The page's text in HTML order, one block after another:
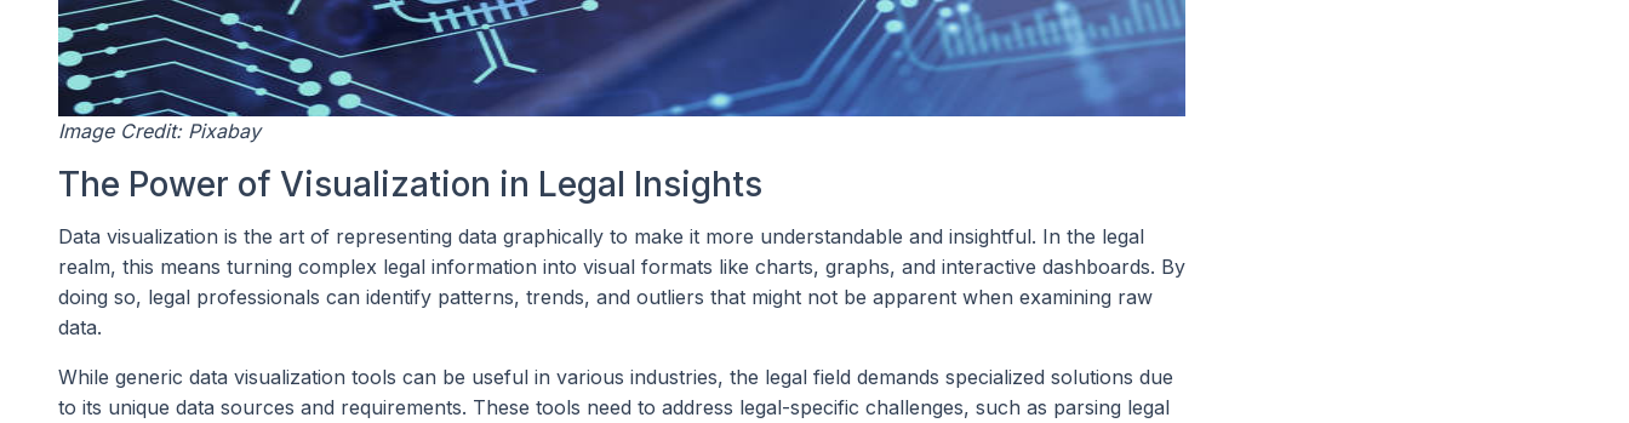
Image Credit: Pixabay
The Power of Visualization in Legal Insights
Data visualization is the art of representing data graphically to make it more understandable and insightful. In the legal
realm, this means turning complex legal information into visual formats like charts, graphs, and interactive dashboards. By
doing so, legal professionals can identify patterns, trends, and outliers that might not be apparent when examining raw
data.
While generic data visualization tools can be useful in various industries, the legal field demands specialized solutions due
to its unique data sources and requirements. These tools need to address legal-specific challenges, such as parsing legal